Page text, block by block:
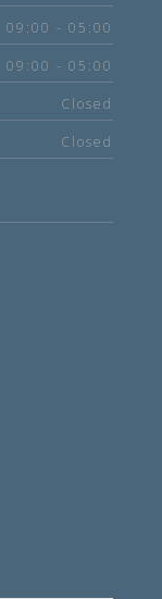
09:00 - 05:00
09:00 - 05:00
Closed
Closed